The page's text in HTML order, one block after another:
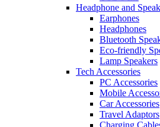
Headphone and
Earphones
Headphones
Bluetooth
Eco-friendly
Lamp Speakers
Tech Accessories
PC Accessories
Mobile
Car Accessories
Travel Adaptors
Charging